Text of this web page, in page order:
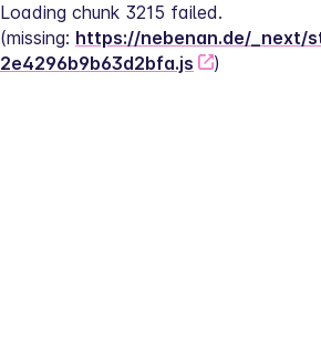
Loading chunk 3215 failed.
(missing: https://nebenan.de/_next/
2e4296b9b63d2bfa.js
)